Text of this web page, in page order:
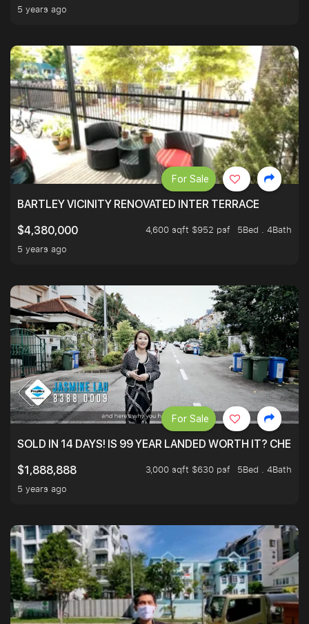
5 years ago
BARTLEY VICINITY RENOVATED INTER TERRACE
$4,380,000
4,600 sqft $952 psf
5Bed . 4Bath
5 years ago
For Sale
SOLD IN 14 DAYS! IS 99 YEAR LANDED WORTH IT?
$1,888,888
3,000 sqft $630 psf
5Bed . 4Bath
5 years ago
For Sale